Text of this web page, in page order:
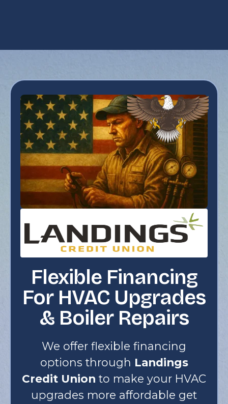
Flexible Financing
For HVAC Upgrades
& Boiler Repairs
We offer flexible financing
options through Landings
Credit Union to make your HVAC
upgrades more affordable get